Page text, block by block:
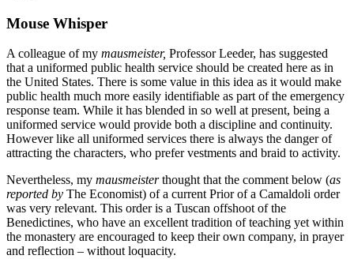
Mouse Whisper
A colleague of my mausmeister, Professor Leeder, has suggested
that a uniformed public health service should be created here as in
the United States. There is some value in this idea as it would make
public health much more easily identifiable as part of the emergency
response team. While it has blended in so well at present, being a
uniformed service would provide both a discipline and continuity.
However like all uniformed services there is always the danger of
attracting the characters, who prefer vestments and braid to activity.
Nevertheless, my mausmeisterthought that the comment below (as
reported by The Economist) of a current Prior of a Camaldoli order
was very relevant. This order is a Tuscan offshoot of the
Benedictines, who have an excellent tradition of teaching yet within
the monastery are encouraged to keep their own company, in prayer
and reflection – without loquacity.